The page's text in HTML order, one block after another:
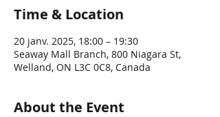
Time & Location
20 janv. 2025, 18:00 – 19:30
Seaway Mall Branch, 800 Niagara St,
Welland, ON L3C 0C8, Canada
About the Event